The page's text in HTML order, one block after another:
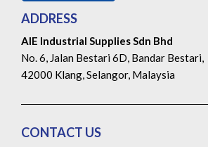
ADDRESS
AIE Industrial Supplies Sdn Bhd
No. 6, Jalan Bestari 6D, Bandar Bestari,
42000 Klang, Selangor, Malaysia
CONTACT US